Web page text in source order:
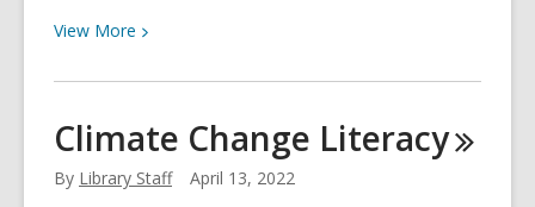
View More View
about
sobre
Cambio
Climate Change Literacy
By Library Staff April 13, 2022